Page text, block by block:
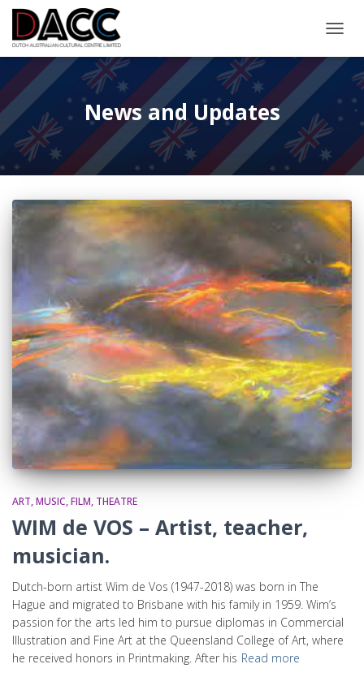
News and Updates
ART, MUSIC, FILM, THEATRE
WIM de VOS – Artist, teacher,
musician.
Dutch-born artist Wim de Vos (1947-2018) was born in The
Hague and migrated to Brisbane with his family in 1959. Wim’s
passion for the arts led him to pursue diplomas in Commercial
Illustration and Fine Art at the Queensland College of Art, where
he received honors in Printmaking. After his Read more